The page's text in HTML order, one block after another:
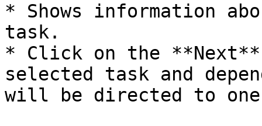
* Shows information
task.
* Click on the
selected task and
will be directed to